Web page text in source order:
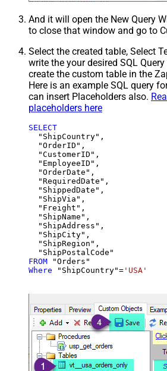
And it will open the New Query
to close that window and go to
Select the created table, Select
write the your desired SQL
create the custom table in the
Here is an example SQL query
can insert Placeholders also.
placeholders here
SELECT
  "ShipCountry",
  "OrderID",
  "CustomerID",
  "EmployeeID",
  "OrderDate",
  "RequiredDate",
  "ShippedDate",
  "ShipVia",
  "Freight",
  "ShipName",
  "ShipAddress",
  "ShipCity",
  "ShipRegion",
FROM
Where "ShipCountry"= 'USA'